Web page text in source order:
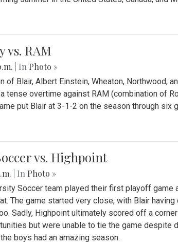
vs. RAM
| In Photo »
Blair, Albert Einstein, Wheaton, Northwood,
tense overtime against RAM (combination of
put Blair at 3-1-2 on the season through six
vs. Highpoint
| In Photo »
Soccer team played their first playoff game
The game started very close, with Blair
Sadly, Highpoint ultimately scored off a
but were unable to tie the game despite
boys had an amazing season.